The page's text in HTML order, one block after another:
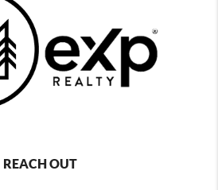
REACH OUT